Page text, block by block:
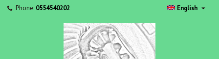
Phone: 0554540202 English 